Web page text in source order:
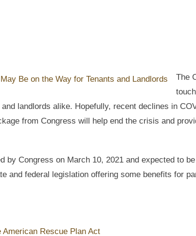
The
landlords alike. Hopefully, recent declines in
from Congress will help end the crisis and
by Congress on March 10, 2021 and expected to
and federal legislation offering some benefits for
American Rescue Plan Act